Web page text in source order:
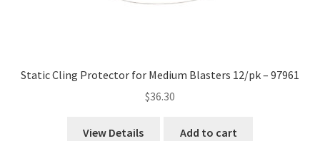
Static Cling Protector for Medium Blasters 12/pk – 97961
$36.30
View Details Add to cart